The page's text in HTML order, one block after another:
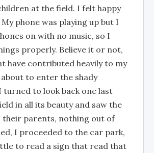
at the field. I felt happy
phone was playing up but I
on with no music, so I
properly. Believe it or not,
have contributed heavily to my
about to enter the shady
turned to look back one last
in all its beauty and saw the
their parents, nothing out of
I proceeded to the car park,
to read a sign that read that